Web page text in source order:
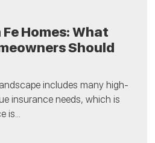
Homes: What
Should
includes many high-
insurance needs, which is
is...